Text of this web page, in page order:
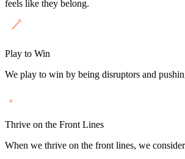
feels like they belong.
Play to Win
We play to win by being disruptors and
Thrive on the Front Lines
When we thrive on the front lines, we